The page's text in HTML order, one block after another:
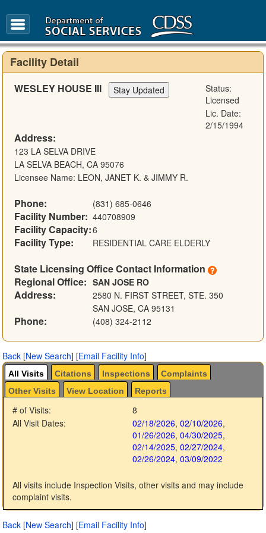
Glossary
Facility Detail
WESLEY HOUSE III
Status:
Licensed
Lic. Date:
2/15/1994
Address:
123 LA SELVA DRIVE
LA SELVA BEACH, CA 95076
Licensee Name: LEON, JANET K. & JIMMY R.
Phone: (831) 685-0646
Facility Number: 440708909
Facility Capacity:6
Facility Type: RESIDENTIAL CARE ELDERLY
State Licensing Office Contact Information
Regional Office: SAN JOSE RO
Address:
2580 N. FIRST STREET, STE. 350
SAN JOSE, CA 95131
Phone: (408) 324-2112
Back [New Search] [Email Facility Info]
All Visits Citations Inspections
Complaints
Other Visits
View Location Reports
# of Visits:
8
All Visit Dates:
02/18/2026, 02/10/2026,
01/26/2026, 04/30/2025,
02/14/2025, 02/27/2024,
02/26/2024, 03/09/2022
All visits include Inspection Visits, other visits and may include
complaint visits.
Back [New Search] [Email Facility Info]